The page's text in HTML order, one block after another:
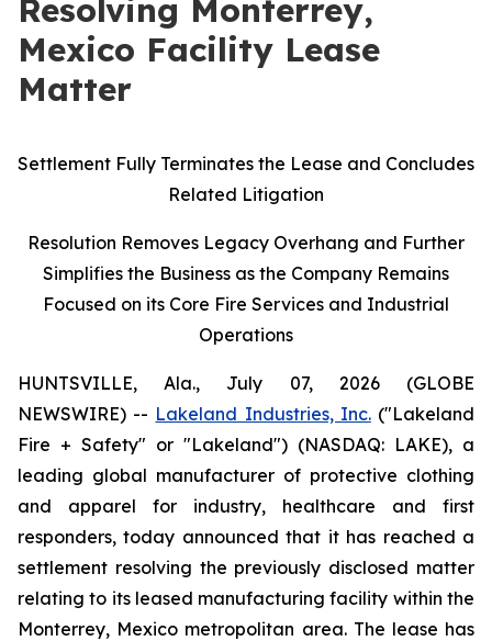
Resolving Monterrey,
Mexico Facility Lease
Matter
Settlement Fully Terminates the Lease and Concludes
Related Litigation
Resolution Removes Legacy Overhang and Further
Simplifies the Business as the Company Remains
Focused on its Core Fire Services and Industrial
Operations
HUNTSVILLE, Ala., July 07, 2026 (GLOBE
NEWSWIRE) -- Lakeland Industries, Inc.("Lakeland
Fire + Safety" or "Lakeland") (NASDAQ: LAKE), a
leading global manufacturer of protective clothing
and apparel for industry, healthcare and first
responders, today announced that it has reached a
settlement resolving the previously disclosed matter
relating to its leased manufacturing facility within the
Monterrey, Mexico metropolitan area. The lease has